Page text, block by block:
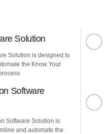
Solution
Solution is designed to
the Know Your
Software
Software Solution is
and automate the